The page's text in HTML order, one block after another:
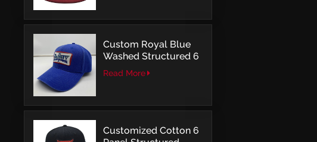
Custom Royal Blue
Washed Structured 6
Panel Baseball Caps
with Direct
Read More
Customized Cotton 6